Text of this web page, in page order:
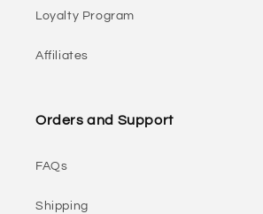
Loyalty Program
Affiliates
Orders and Support
FAQs
Shipping